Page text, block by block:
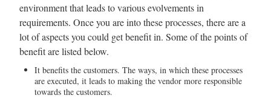
environment that leads to various evolvements in
requirements. Once you are into these processes, there are a
lot of aspects you could get benefit in. Some of the points of
benefit are listed below.
It benefits the customers. The ways, in which these processes
are executed, it leads to making the vendor more responsible
towards the customers.